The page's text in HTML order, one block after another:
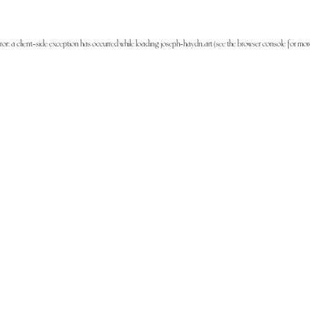
aclient-side exception has occurred while loadingjoseph-haydn.art(see thebrowser consolefor